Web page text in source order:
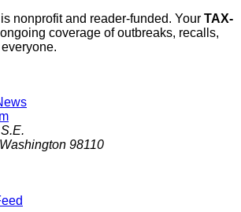
nonprofit and reader-funded. Your TAX-
coverage of outbreaks, recalls,
Washington 98110